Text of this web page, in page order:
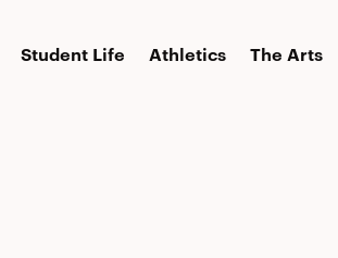
Student Life Athletics The Arts